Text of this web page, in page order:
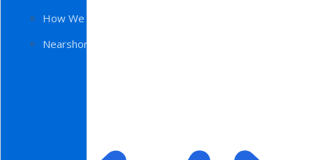
How We Work
Nearshore Software Development